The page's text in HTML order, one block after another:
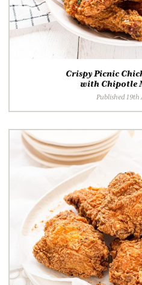
Crispy Picnic
with Chipotle
Published 19th